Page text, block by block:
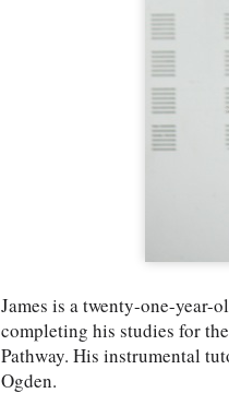
James is a twenty-one-year-
completing his studies for
Pathway. His instrumental
Ogden.